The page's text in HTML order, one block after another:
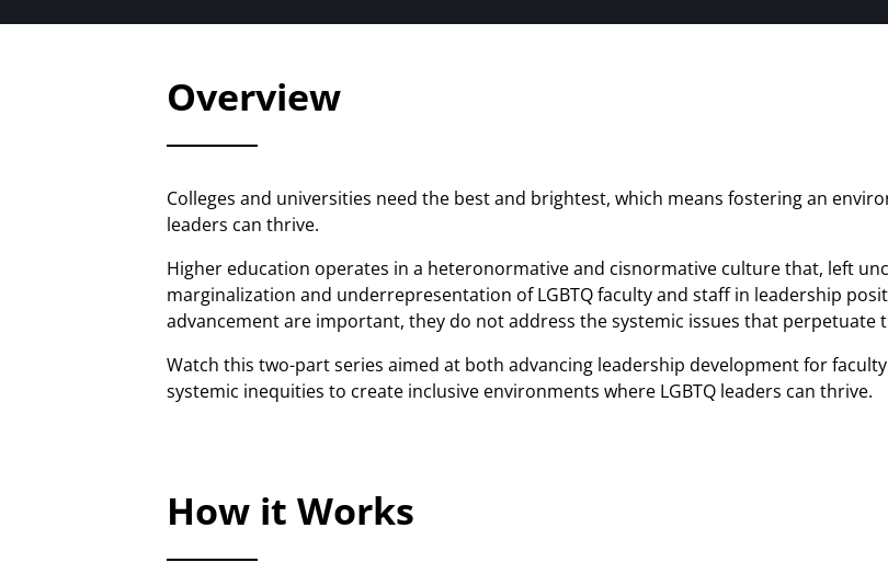
Overview
Colleges and universities need the best and brightest, which means fostering an
leaders can thrive.
Higher education operates in a heteronormative and cisnormative culture that, left
marginalization and underrepresentation of LGBTQ faculty and staff in leadership
advancement are important, they do not address the systemic issues that perpetuate
Watch this two-part series aimed at both advancing leadership development for
systemic inequities to create inclusive environments where LGBTQ leaders can thrive.
How it Works